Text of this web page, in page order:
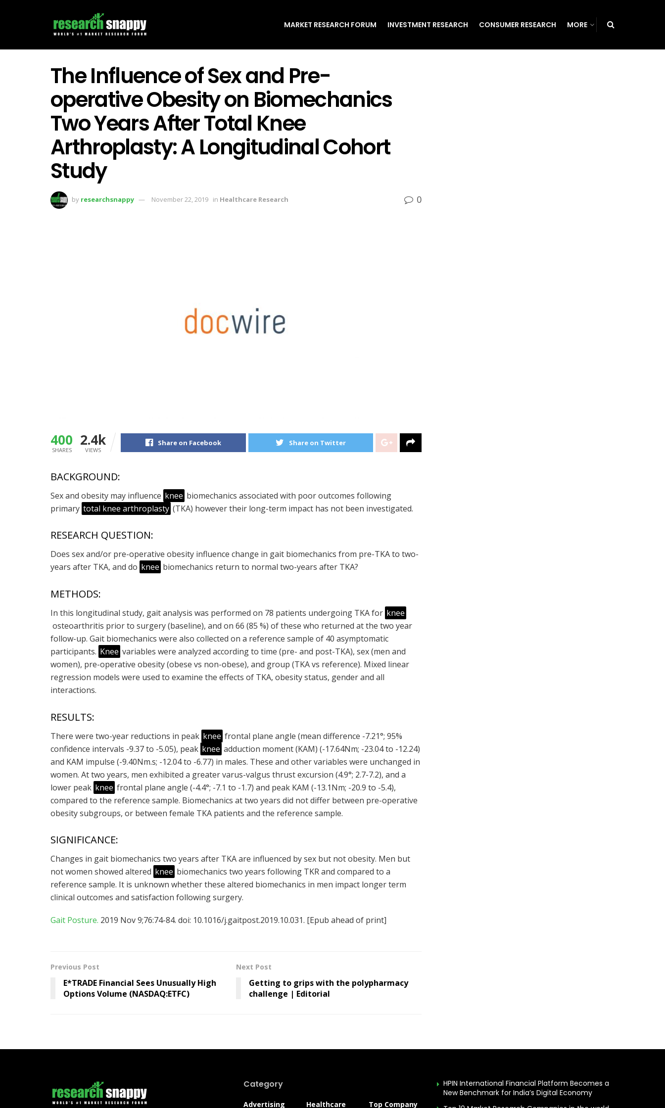
MARKET RESEARCH FORUM INVESTMENT RESEARCH CONSUMER RESEARCH MORE
The Influence of Sex and Pre-
operative Obesity on Biomechanics
Two Years After Total Knee
Arthroplasty: A Longitudinal Cohort
Study
by researchsnappy November 22, 2019 in Healthcare Research 0
400
SHARES
2.4k
VIEWS
Share on Facebook Share on Twitter
BACKGROUND:
Sex and obesity may influence knee biomechanics associated with poor outcomes following
primary total knee arthroplasty (TKA) however their long-term impact has not been investigated.
RESEARCH QUESTION:
Does sex and/or pre-operative obesity influence change in gait biomechanics from pre-TKA to two-
years after TKA, and do knee biomechanics return to normal two-years after TKA?
METHODS:
In this longitudinal study, gait analysis was performed on 78 patients undergoing TKA for knee
osteoarthritis prior to surgery (baseline), and on 66 (85 %) of these who returned at the two year
follow-up. Gait biomechanics were also collected on a reference sample of 40 asymptomatic
participants. Knee variables were analyzed according to time (pre- and post-TKA), sex (men and
women), pre-operative obesity (obese vs non-obese), and group (TKA vs reference). Mixed linear
regression models were used to examine the effects of TKA, obesity status, gender and all
interactions.
RESULTS:
There were two-year reductions in peak knee frontal plane angle (mean difference -7.21°; 95%
confidence intervals -9.37 to -5.05), peak knee adduction moment (KAM) (-17.64Nm; -23.04 to -12.24)
and KAM impulse (-9.40Nm.s; -12.04 to -6.77) in males. These and other variables were unchanged in
women. At two years, men exhibited a greater varus-valgus thrust excursion (4.9°; 2.7-7.2), and a
lower peak knee frontal plane angle (-4.4°; -7.1 to -1.7) and peak KAM (-13.1Nm; -20.9 to -5.4),
compared to the reference sample. Biomechanics at two years did not differ between pre-operative
obesity subgroups, or between female TKA patients and the reference sample.
SIGNIFICANCE:
Changes in gait biomechanics two years after TKA are influenced by sex but not obesity. Men but
not women showed altered knee biomechanics two years following TKR and compared to a
reference sample. It is unknown whether these altered biomechanics in men impact longer term
clinical outcomes and satisfaction following surgery.
Gait Posture. 2019 Nov 9;76:74-84. doi: 10.1016/j.gaitpost.2019.10.031. [Epub ahead of print]
Previous Post
E*TRADE Financial Sees Unusually High
Options Volume (NASDAQ:ETFC)
Next Post
Getting to grips with the polypharmacy
challenge | Editorial
Category
Advertising Healthcare Top Company
HPIN International Financial Platform Becomes a
New Benchmark for India’s Digital Economy